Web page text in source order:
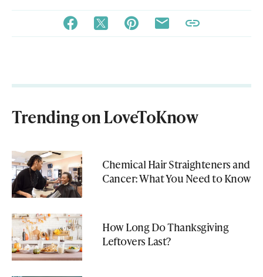
Trending on LoveToKnow
Chemical Hair Straighteners and
Cancer: What You Need to Know
How Long Do Thanksgiving
Leftovers Last?